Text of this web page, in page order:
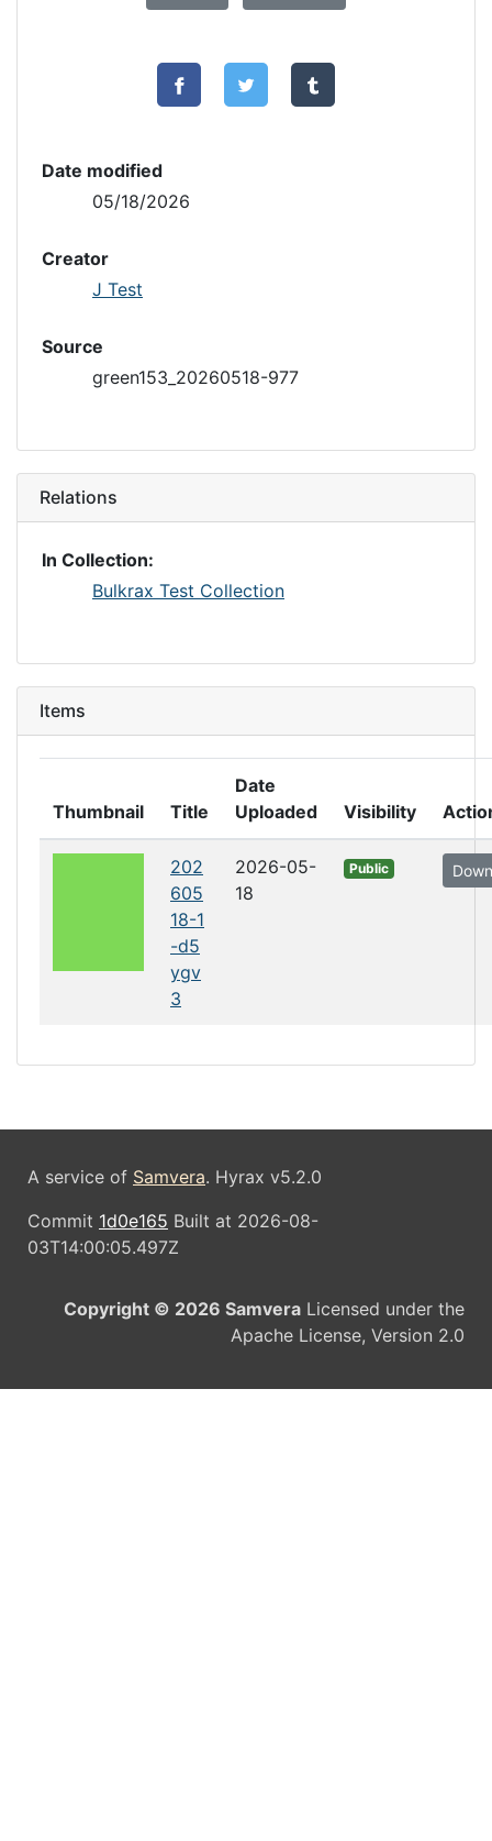
Date modified
05/18/2026
Creator
J Test
Source
green153_20260518-977
Relations
In Collection:
Bulkrax Test Collection
Items
Thumbnail Title
Date
Uploaded
Visibility
202
605
18-1
-d5
ygv
3
2026-05-
18
Public
A service of Samvera. Hyrax v5.2.0
Commit 1d0e165 Built at 2026-08-
03T14:00:05.497Z
Copyright © 2026 Samvera Licensed under the
Apache License, Version 2.0